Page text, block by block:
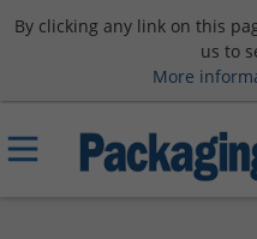
By clicking any link on this
us to
More